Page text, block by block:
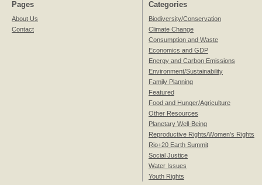
Pages
About Us
Contact
Categories
Biodiversity/Conservation
Climate Change
Consumption and Waste
Economics and GDP
Energy and Carbon Emissions
Environment/Sustainability
Family Planning
Featured
Food and Hunger/Agriculture
Other Resources
Planetary Well-Being
Reproductive Rights/Women's Rights
Rio+20 Earth Summit
Social Justice
Water Issues
Youth Rights